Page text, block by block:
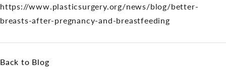
https://www.plasticsurgery.org/news/blog/better-
breasts-after-pregnancy-and-breastfeeding
Back to Blog